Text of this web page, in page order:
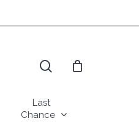
Last
Chance